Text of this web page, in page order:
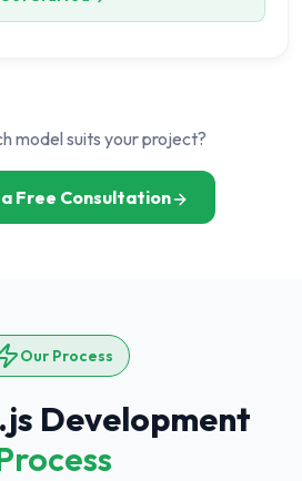
model suits your project?
Free Consultation
Our Process
Development